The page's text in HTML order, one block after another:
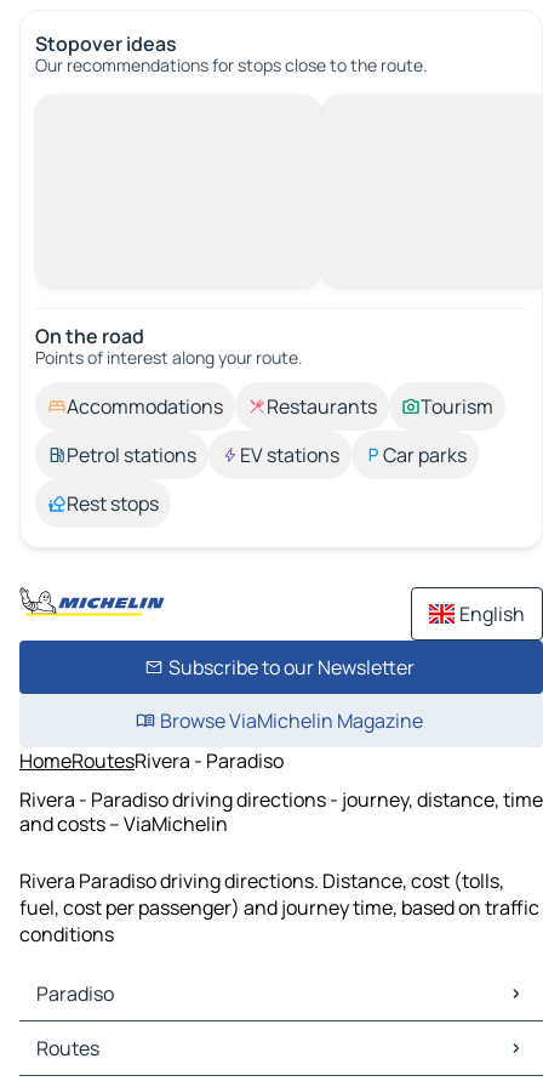
Stopover ideas
Our recommendations for stops close to the route.
On the road
Points of interest along your route.
Accommodations Restaurants
Tourism
Petrol stations
EV stations
Car parks
Rest stops
English
Subscribe to our Newsletter
Browse ViaMichelin Magazine
HomeRoutesRivera - Paradiso
Rivera - Paradiso driving directions - journey, distance, time
and costs – ViaMichelin
Rivera Paradiso driving directions. Distance, cost (tolls,
fuel, cost per passenger) and journey time, based on traffic
conditions
Paradiso
Paradiso Maps
Paradiso Traffic
Routes